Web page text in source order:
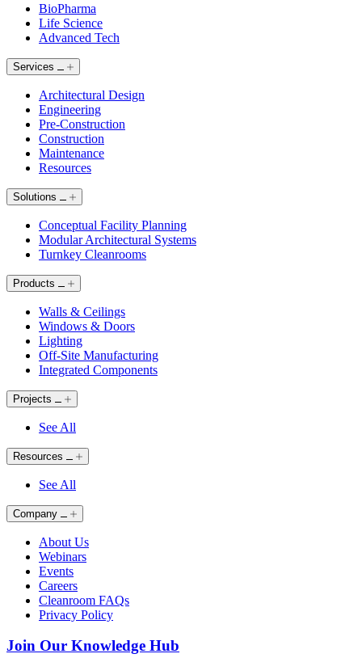
BioPharma
Life Science
Advanced Tech
Services
Architectural Design
Engineering
Pre-Construction
Construction
Maintenance
Resources
Solutions
Conceptual Facility Planning
Modular Architectural Systems
Turnkey Cleanrooms
Products
Walls & Ceilings
Windows & Doors
Lighting
Off-Site Manufacturing
Integrated Components
Projects
See All
Resources
See All
Company
About Us
Webinars
Events
Careers
Cleanroom FAQs
Privacy Policy
Join Our Knowledge Hub